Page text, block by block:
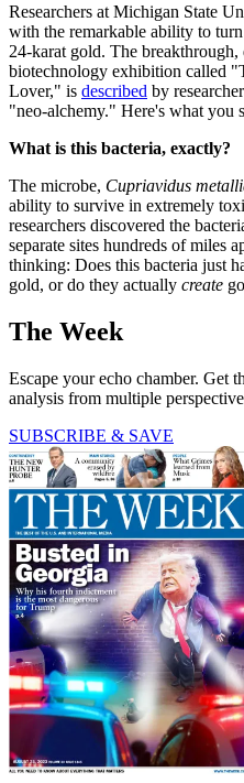
Researchers at Michigan State
with the remarkable ability to
24-karat gold. The
biotechnology exhibition called
Lover," is described by
"neo-alchemy." Here's what you
What is this bacteria, exactly?
The microbe, Cupriavidus
ability to survive in extremely
researchers discovered the
separate sites hundreds of miles
thinking: Does this bacteria just
gold, or do they actually create
The Week
Escape your echo chamber. Get
analysis from multiple
SUBSCRIBE & SAVE